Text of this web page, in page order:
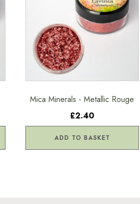
Mica Minerals - Metallic Rouge
£2.40
ADD TO BASKET